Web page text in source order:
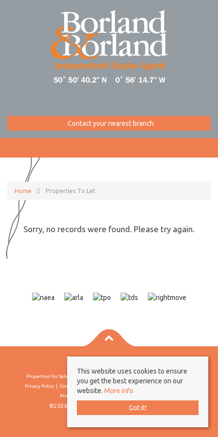
Contact your nearest branch
Home Properties To Let
Sorry, no records were found. Please try again.
Properties For Sale By Region
Privacy Policy
Complaints Procedure
Client Money Protection Certificate
Propertymark Conduct & Membership Rules
©2026 Borland & Borland. All rights reserved
This website uses cookies to ensure
you get the best experience on our
website. More info
Got it!